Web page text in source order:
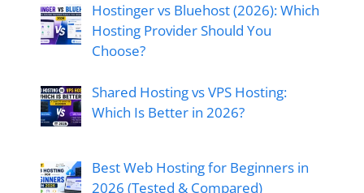
Hostinger vs Bluehost (2026): Which
Hosting Provider Should You
Choose?
Shared Hosting vs VPS Hosting:
Which Is Better in 2026?
Best Web Hosting for Beginners in
2026 (Tested & Compared)